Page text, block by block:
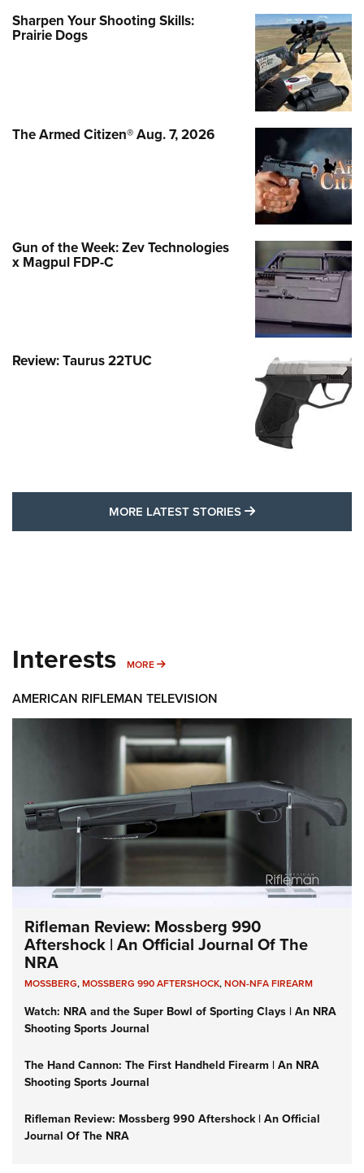
Sharpen Your Shooting Skills:
Prairie Dogs
The Armed Citizen® Aug. 7, 2026
Gun of the Week: Zev Technologies
x Magpul FDP-C
Review: Taurus 22TUC
MORE LATEST STORIES MORE LATEST
Interests MORE MORE INTERESTS
AMERICAN RIFLEMAN TELEVISION
Rifleman Review: Mossberg 990
Aftershock | An Official Journal Of The
NRA
MOSSBERG,MOSSBERG 990 AFTERSHOCK,NON-NFA FIREARM
Watch: NRA and the Super Bowl of Sporting Clays | An NRA
Shooting Sports Journal
The Hand Cannon: The First Handheld Firearm | An NRA
Shooting Sports Journal
Rifleman Review: Mossberg 990 Aftershock | An Official
Journal Of The NRA